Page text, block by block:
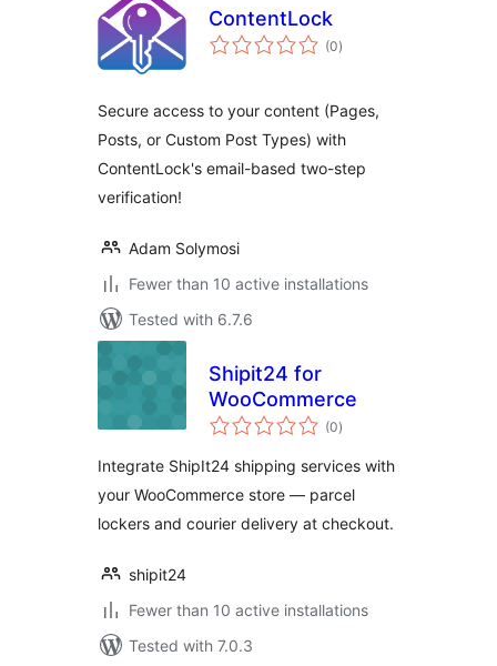
ContentLock
(0total
ratings
)
Secure access to your content (Pages,
Posts, or Custom Post Types) with
ContentLock's email-based two-step
verification!
Adam Solymosi
Fewer than 10 active installations
Tested with 6.7.6
Shipit24 for
WooCommerce
(0total
ratings
)
Integrate ShipIt24 shipping services with
your WooCommerce store — parcel
lockers and courier delivery at checkout.
shipit24
Fewer than 10 active installations
Tested with 7.0.3